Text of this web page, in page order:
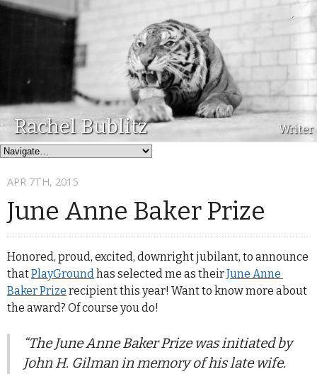
Rachel Bublitz Writer
June Anne Baker Prize
APR 7TH, 2015
Honored, proud, excited, downright jubilant, to announce
thatPlayGroundhas selected me as theirJune Anne
Baker Prize recipient this year! Want to know more about
the award? Of course you do!
“The June Anne Baker Prize was initiated by
John H. Gilman in memory of his late wife.